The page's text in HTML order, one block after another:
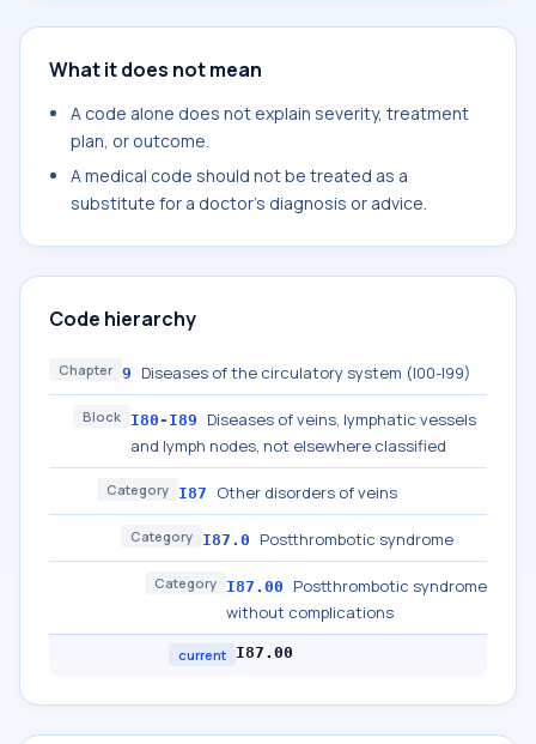
What it does not mean
A code alone does not explain severity, treatment
plan, or outcome.
A medical code should not be treated as a
substitute for a doctor's diagnosis or advice.
Code hierarchy
Chapter 9 Diseases of the circulatory system (I00-I99)
Block I80-I89
Diseases of veins, lymphatic vessels
and lymph nodes, not elsewhere classified
Category I87 Other disorders of veins
Category I87.0 Postthrombotic syndrome
Category I87.00
Postthrombotic syndrome
without complications
current I87.00